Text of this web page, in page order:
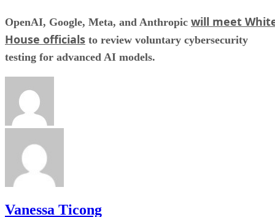
OpenAI, Google, Meta, and Anthropic will meet
House officials to review voluntary cybersecurity
testing for advanced AI models.
Vanessa Ticong